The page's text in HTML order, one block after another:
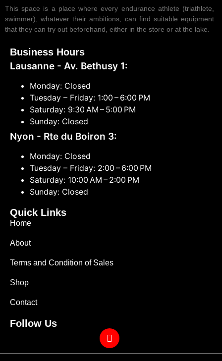
This space is a place where every endurance athlete (triathlete,
swimmer), whatever their ambitions, can find suitable equipment
that they can try out beforehand, either in the store or at the lake.
Business Hours
Lausanne - Av. Bethusy 1:
Monday: Closed
Tuesday – Friday: 1:00 – 6:00 PM
Saturday: 9:30 AM – 5:00 PM
Sunday: Closed
Nyon - Rte du Boiron 3:
Monday: Closed
Tuesday – Friday: 2:00 – 6:00 PM
Saturday: 10:00 AM – 2:00 PM
Sunday: Closed
Quick Links
Home
About
Terms and Condition of Sales
Shop
Contact
Follow Us